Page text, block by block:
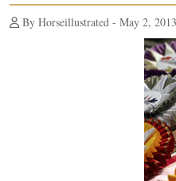
By Horseillustrated - May 2, 2013